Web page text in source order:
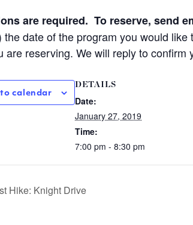
are required. To reserve, send
the date of the program you would
are reserving. We will reply to confirm
calendar
DETAILS
Date:
January 27, 2019
Time:
7:00 pm - 8:30 pm
Hike: Knight Drive